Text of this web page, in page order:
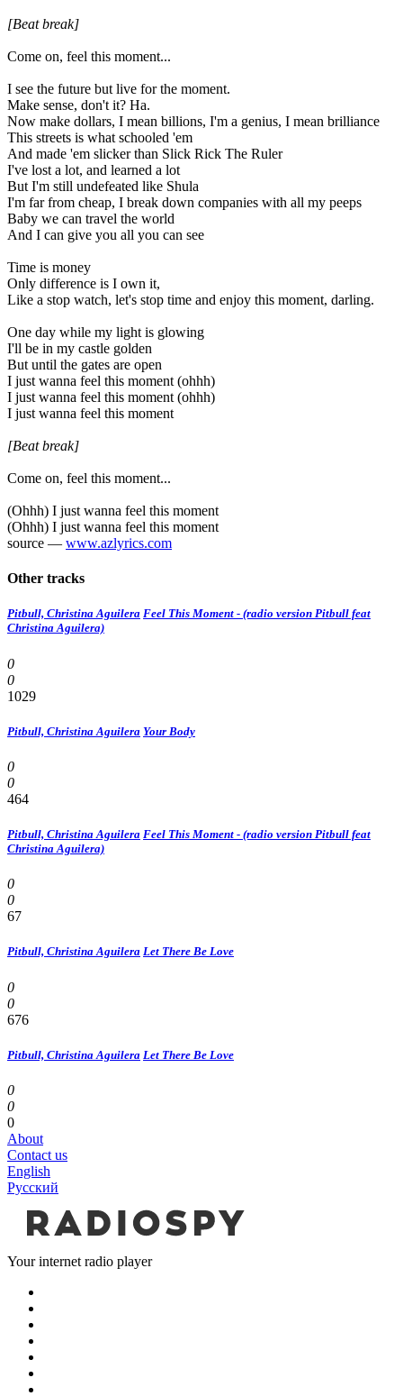
[Beat break]
Come on, feel this moment...
I see the future but live for the moment.
Make sense, don't it? Ha.
Now make dollars, I mean billions, I'm a genius, I mean brilliance
This streets is what schooled 'em
And made 'em slicker than Slick Rick The Ruler
I've lost a lot, and learned a lot
But I'm still undefeated like Shula
I'm far from cheap, I break down companies with all my peeps
Baby we can travel the world
And I can give you all you can see
Time is money
Only difference is I own it,
Like a stop watch, let's stop time and enjoy this moment, darling.
One day while my light is glowing
I'll be in my castle golden
But until the gates are open
I just wanna feel this moment (ohhh)
I just wanna feel this moment (ohhh)
I just wanna feel this moment
[Beat break]
Come on, feel this moment...
(Ohhh) I just wanna feel this moment
(Ohhh) I just wanna feel this moment
source — www.azlyrics.com
Other tracks
Pitbull, Christina Aguilera Feel This Moment - (radio version Pitbull feat
Christina Aguilera)
0
0
1029
Pitbull, Christina Aguilera Your Body
0
0
464
Pitbull, Christina Aguilera Feel This Moment - (radio version Pitbull feat
Christina Aguilera)
0
0
67
Pitbull, Christina Aguilera Let There Be Love
0
0
676
Pitbull, Christina Aguilera Let There Be Love
0
0
0
About
Contact us
English
Русский
Your internet radio player